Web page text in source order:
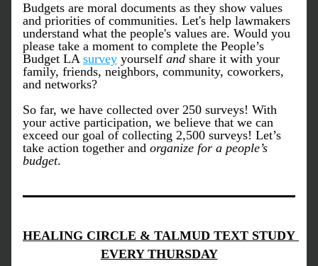
Budgets are moral documents as they show values
and priorities of communities. Let's help lawmakers
understand what the people's values are. Would you
please take a moment to complete the People’s
Budget LA survey yourself and share it with your
family, friends, neighbors, community, coworkers,
and networks?
So far, we have collected over 250 surveys! With
your active participation, we believe that we can
exceed our goal of collecting 2,500 surveys! Let’s
take action together and organize for a people’s
budget.
HEALING CIRCLE & TALMUD TEXT STUDY
EVERY THURSDAY